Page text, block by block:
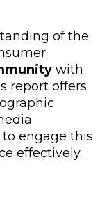
of the
with
report offers
engage this
effectively.